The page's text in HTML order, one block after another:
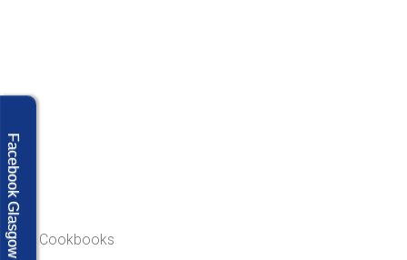
Our Cookbooks
Facebook Glasgow